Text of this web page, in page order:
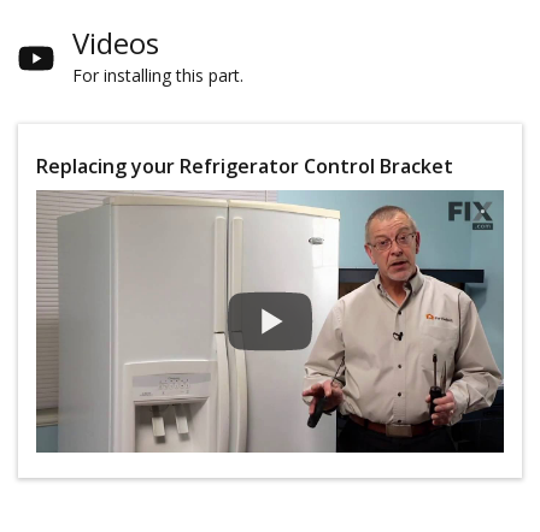
Videos
For installing this part.
Replacing your Refrigerator Control Bracket